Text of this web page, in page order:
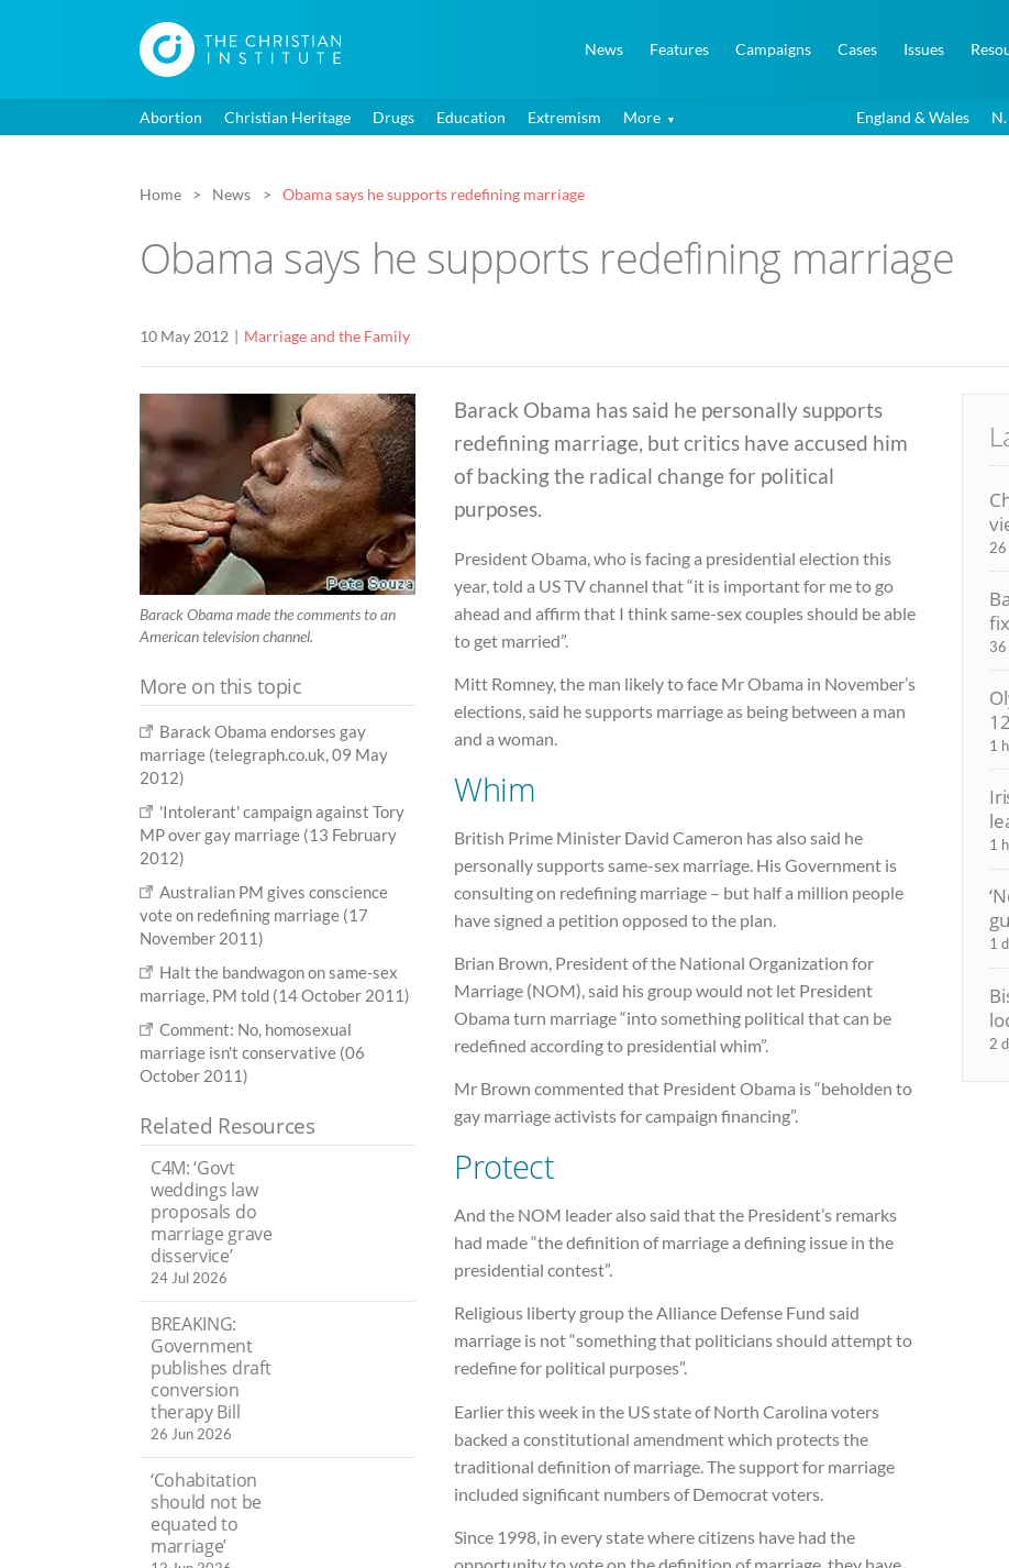
News Features Campaigns Cases Issues
Abortion Christian Heritage Drugs Education Extremism More England & Wales
Home News Obama says he supports redefining marriage
Obama says he supports redefining marriage
10 May 2012 Marriage and the Family
Barack Obama made the comments to an
American television channel.
Barack Obama has said he personally supports
redefining marriage, but critics have accused him
of backing the radical change for political
purposes.
President Obama, who is facing a presidential election this
year, told a US TV channel that “it is important for me to go
ahead and affirm that I think same-sex couples should be able
to get married”.
Mitt Romney, the man likely to face Mr Obama in November’s
elections, said he supports marriage as being between a man
and a woman.
Whim
British Prime Minister David Cameron has also said he
personally supports same-sex marriage. His Government is
consulting on redefining marriage – but half a million people
have signed a petition opposed to the plan.
Brian Brown, President of the National Organization for
Marriage (NOM), said his group would not let President
Obama turn marriage “into something political that can be
redefined according to presidential whim”.
Mr Brown commented that President Obama is “beholden to
gay marriage activists for campaign financing”.
Protect
And the NOM leader also said that the President’s remarks
had made “the definition of marriage a defining issue in the
presidential contest”.
Religious liberty group the Alliance Defense Fund said
marriage is not “something that politicians should attempt to
redefine for political purposes”.
Earlier this week in the US state of North Carolina voters
backed a constitutional amendment which protects the
traditional definition of marriage. The support for marriage
included significant numbers of Democrat voters.
Since 1998, in every state where citizens have had the
More on this topic
Barack Obama endorses gay
marriage (telegraph.co.uk, 09 May
2012)
'Intolerant' campaign against Tory
MP over gay marriage (13 February
2012)
Australian PM gives conscience
vote on redefining marriage (17
November 2011)
Halt the bandwagon on same-sex
marriage, PM told (14 October 2011)
Comment: No, homosexual
marriage isn't conservative (06
October 2011)
Related Resources
C4M: ‘Govt
weddings law
proposals do
marriage grave
disservice’
24 Jul 2026
BREAKING:
Government
publishes draft
conversion
therapy Bill
26 Jun 2026
‘Cohabitation
should not be
equated to
marriage’
26
36
1
1
1
2